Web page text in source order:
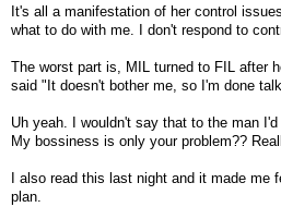
It's all a manifestation of her control
what to do with me. I don't respond to
The worst part is, MIL turned to FIL after
said "It doesn't bother me, so I'm done
Uh yeah. I wouldn't say that to the man
My bossiness is only your problem??
I also read this last night and it made me
plan.